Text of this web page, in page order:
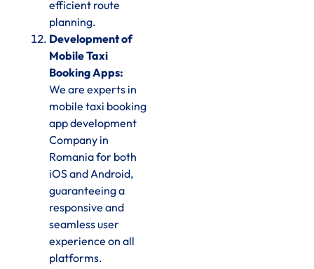
efficient route
planning.
Development of
Mobile Taxi
Booking Apps:
We are experts in
mobile taxi booking
app development
Company in
Romania for both
iOS and Android,
guaranteeing a
responsive and
seamless user
experience on all
platforms.